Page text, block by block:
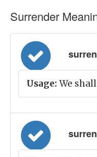
Surrender
Usage: We